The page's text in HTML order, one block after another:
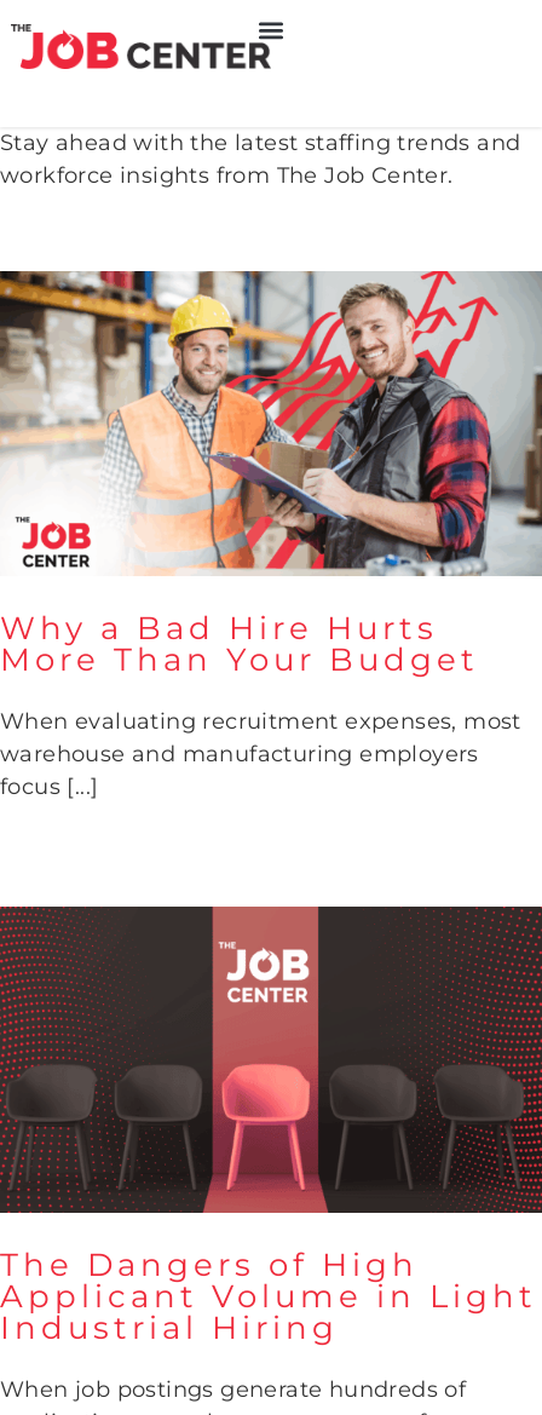
Stay ahead with the latest staffing trends and
workforce insights from The Job Center.
Why a Bad Hire Hurts More
Than Your Budget
Why a Bad Hire Hurts
More Than Your Budget
When evaluating recruitment expenses, most
warehouse and manufacturing employers
focus [...]
The Dangers of High Applicant
Hiring
The Dangers of High
Applicant Volume in Light
Industrial Hiring
When job postings generate hundreds of